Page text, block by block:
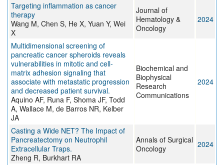
Targeting inflammation as cancer
therapy
Wang M, Chen S, He X, Yuan Y, Wei
X
Journal of
Hematology &
Oncology
2024
Multidimensional screening of
pancreatic cancer spheroids reveals
vulnerabilities in mitotic and cell-
matrix adhesion signaling that
associate with metastatic progression
and decreased patient survival.
Aquino AF, Runa F, Shoma JF, Todd
A, Wallace M, de Barros NR, Kelber
JA
Biochemical and
Biophysical
Research
Communications
2024
Casting a Wide NET? The Impact of
Pancreatectomy on Neutrophil
Extracellular Traps.
Zheng R, Burkhart RA
Annals of Surgical
Oncology
2024